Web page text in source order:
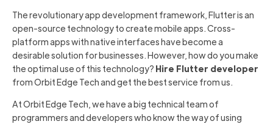
The revolutionary app development framework, Flutter is an
open-source technology to create mobile apps. Cross-
platform apps with native interfaces have become a
desirable solution for businesses. However, how do you make
the optimal use of this technology? Hire Flutter developer
from Orbit Edge Tech and get the best service from us.
At Orbit Edge Tech, we have a big technical team of
programmers and developers who know the way of using